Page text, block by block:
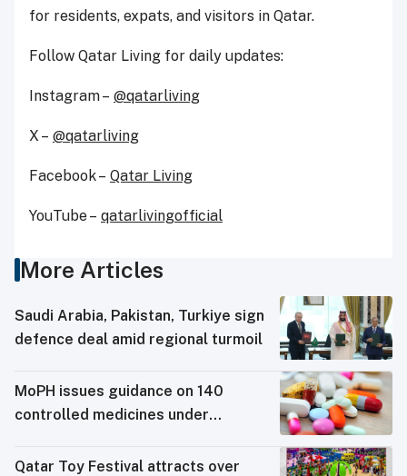
for residents, expats, and visitors in Qatar.
Follow Qatar Living for daily updates:
Instagram – @qatarliving
X – @qatarliving
Facebook – Qatar Living
YouTube – qatarlivingofficial
More Articles
Saudi ⁠Arabia, Pakistan, Turkiye sign
defence deal amid regional turmoil
MoPH issues guidance on 140
controlled medicines under
Qatar Toy Festival attracts over